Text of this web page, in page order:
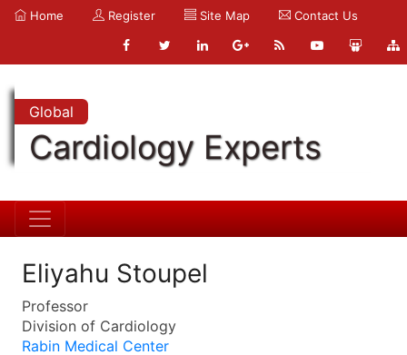
Home Register Site Map Contact Us
Global
Cardiology Experts
Eliyahu Stoupel
Professor
Division of Cardiology
Rabin Medical Center